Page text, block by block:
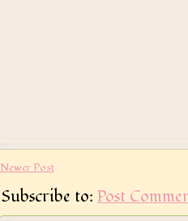
Newer Post
Subscribe to: Post